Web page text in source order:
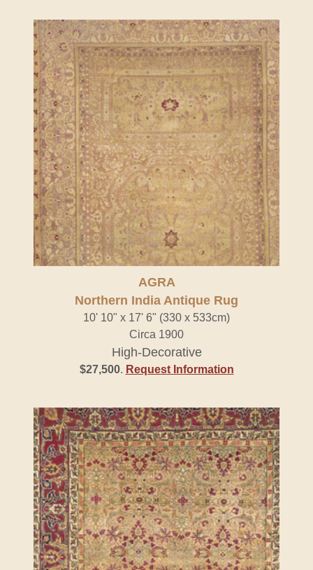
AGRA
Northern India Antique Rug
10' 10" x 17' 6" (330 x 533cm)
Circa 1900
High-Decorative
$27,500. Request Information